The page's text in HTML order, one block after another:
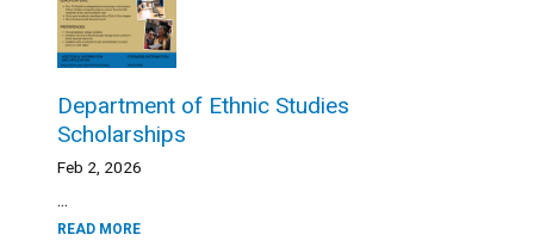
Department of Ethnic Studies
Scholarships
Feb 2, 2026
...
READ MORE